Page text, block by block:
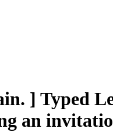
] Typed
an